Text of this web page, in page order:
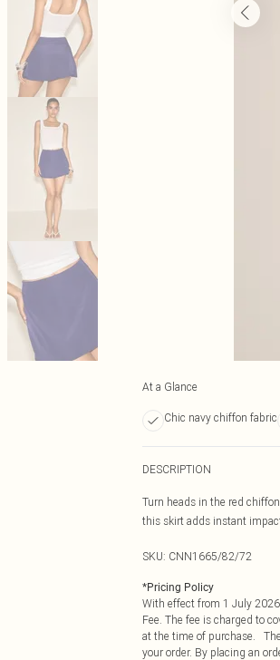
At a Glance
Chic navy chiffon fabric
DESCRIPTION
Turn heads in the red
this skirt adds instant
SKU: CNN1665/82/72
*Pricing Policy
With effect from 1 July
Fee. The fee is charged to
at the time of purchase.
your order. By placing an